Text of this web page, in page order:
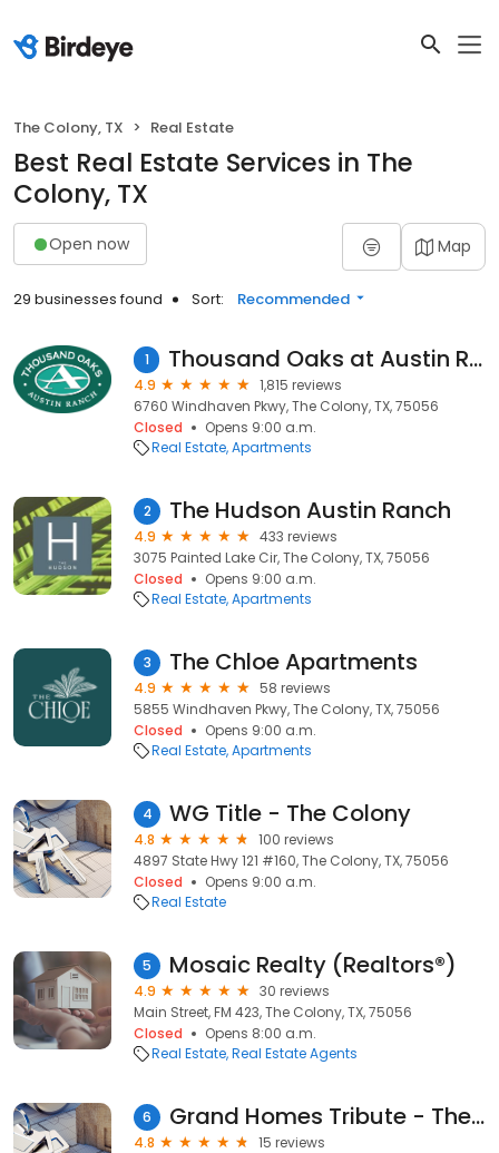
The Colony, TX Real Estate
Best Real Estate Services in The
Colony, TX
Open now Map
29 businesses found Sort: Recommended
1 Thousand Oaks at Austin Ranch
4.9
1,815 reviews
6760 Windhaven Pkwy, The Colony, TX, 75056
Closed
Opens 9:00 a.m.
Real Estate Apartments
2 The Hudson Austin Ranch
4.9
433 reviews
3075 Painted Lake Cir, The Colony, TX, 75056
Closed
Opens 9:00 a.m.
Real Estate Apartments
3 The Chloe Apartments
4.9
58 reviews
5855 Windhaven Pkwy, The Colony, TX, 75056
Closed
Opens 9:00 a.m.
Real Estate Apartments
4 WG Title - The Colony
4.8
100 reviews
4897 State Hwy 121 #160, The Colony, TX, 75056
Closed
Opens 9:00 a.m.
Real Estate
5 Mosaic Realty (Realtors®)
4.9
30 reviews
Main Street, FM 423, The Colony, TX, 75056
Closed
Opens 8:00 a.m.
Real Estate Real Estate Agents
6 Grand Homes Tribute - The Lochs
4.8
15 reviews